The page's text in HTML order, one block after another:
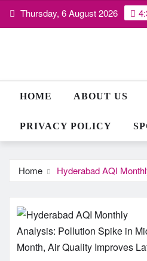
Skip Thursday, 6 August 2026
HOME ABOUT US
PRIVACY POLICY
Home Hyderabad AQI